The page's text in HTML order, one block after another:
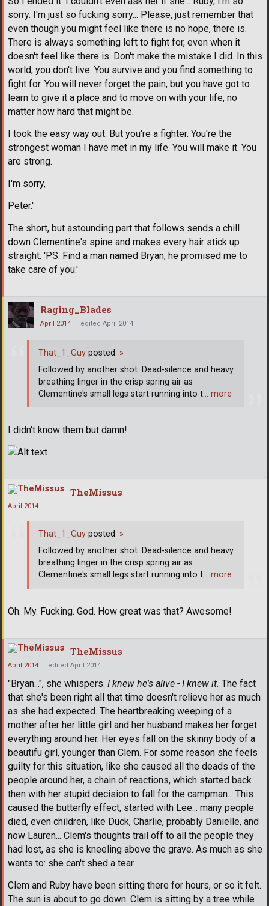
sorry. I'm just so fucking sorry... Please, just remember that
even though you might feel like there is no hope, there is.
There is always something left to fight for, even when it
doesn't feel like there is. Don't make the mistake I did. In this
world, you don't live. You survive and you find something to
fight for. You will never forget the pain, but you have got to
learn to give it a place and to move on with your life, no
matter how hard that might be.
I took the easy way out. But you're a fighter. You're the
strongest woman I have met in my life. You will make it. You
are strong.
I'm sorry,
Peter.'
The short, but astounding part that follows sends a chill
down Clementine's spine and makes every hair stick up
straight. 'PS: Find a man named Bryan, he promised me to
take care of you.'
Raging_Blades
April 2014 edited April 2014
I didn't know them but damn!
That_1_Guy posted: »
Followed by another shot. Dead-silence and heavy
breathing linger in the crisp spring air as
Clementine's small legs start running into t… more
TheMissus
April 2014
Oh. My. Fucking. God. How great was that? Awesome!
That_1_Guy posted: »
Followed by another shot. Dead-silence and heavy
breathing linger in the crisp spring air as
Clementine's small legs start running into t… more
TheMissus
April 2014 edited April 2014
"Bryan...", she whispers. I knew he's alive - I knew it. The fact
that she's been right all that time doesn't relieve her as much
as she had expected. The heartbreaking weeping of a
mother after her little girl and her husband makes her forget
everything around her. Her eyes fall on the skinny body of a
beautifu girl, younger than Clem. For some reason she feels
guilty for this situation, like she caused all the deads of the
people around her, a chain of reactions, which started back
then with her stupid decision to fall for the campman... This
caused the butterfly effect, started with Lee... many people
died, even children, like Duck, Charlie, probably Danielle, and
now Lauren... Clem's thoughts trail off to all the people they
had lost, as she is kneeling above the grave. As much as she
wants to: she can't shed a tear.
Clem and Ruby have been sitting there for hours, or so it felt.
The sun is about to go down. Clem is sitting by a tree while